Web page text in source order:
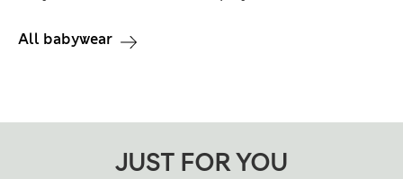
All babywear
JUST FOR YOU